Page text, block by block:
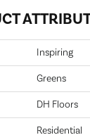
Inspiring
Greens
DH Floors
Residential